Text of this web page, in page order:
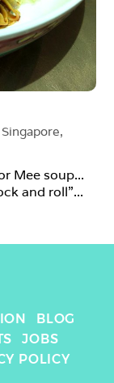
Mee soup...
and roll”...
BLOG
JOBS
POLICY